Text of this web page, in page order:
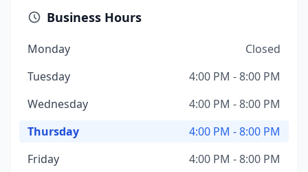
Business Hours
Monday
Closed
Tuesday
4:00 PM - 8:00 PM
Wednesday
4:00 PM - 8:00 PM
Thursday
4:00 PM - 8:00 PM
Friday
4:00 PM - 8:00 PM